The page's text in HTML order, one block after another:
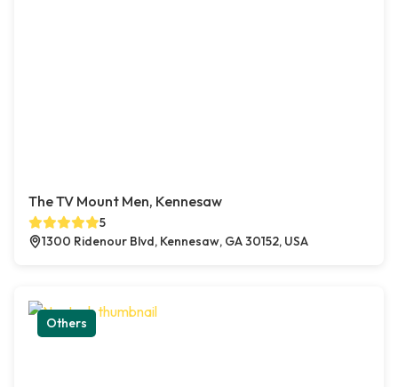
The TV Mount Men, Kennesaw
5
1300 Ridenour Blvd, Kennesaw, GA 30152, USA
Others